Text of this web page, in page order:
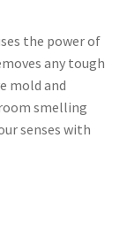
the power of
any tough
mold and
smelling
senses with